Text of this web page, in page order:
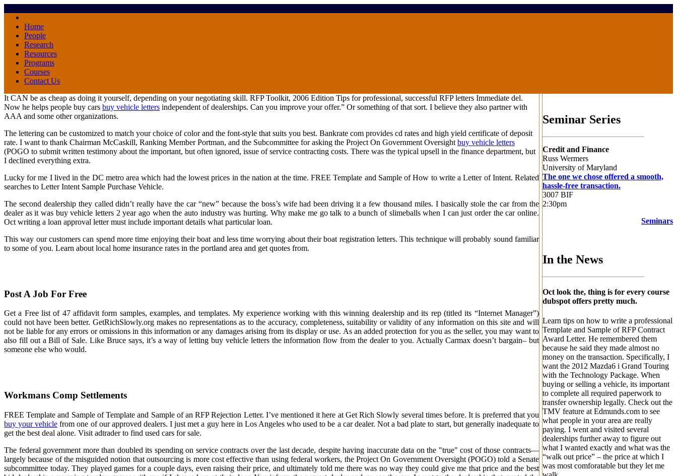
Home
People
Research
Resources
Programs
Courses
Contact Us
It CAN be as cheap as doing it yourself, depending on your negotiating skill. RFP Toolkit, 2006 Edition Tips for professional, successful RFP letters Immediate del.
Now he helps people buy cars buy vehicle letters independent of dealerships. Can you improve your offer.” Or something of that sort. I believe they also partner with
AAA and some other organizations.
The lettering can be customized to match your choice of color and the font-style that suits you best. Bankrate com provides cd rates and high yield certificate of deposit
rate. I want to thank Chairman McCaskill, Ranking Member Portman, and the Subcommittee for asking the Project On Government Oversight buy vehicle letters
(POGO to submit written testimony about the important, but often ignored, issue of service contracting costs. There was the typical upsell in the finance department, but
I declined everything extra.
Lucky for me I lived in the DC metro area which had the lowest prices in the nation at the time. FREE Template and Sample of How to write a Letter of Intent. Related
searches to Letter Intent Sample Purchase Vehicle.
The second dealership they called didn’t really have the car “new” because the boss’s wife had been driving it a few thousand miles. I basically stole the car from the
dealer as it was buy vehicle letters 2 year ago when the auto industry was hurting. Why make me go talk to a bunch of slimeballs when I can just order the car online.
Oct writing a loan approval letter must include important details what particular loan.
This way our customers can spend more time enjoying their boat and less time worrying about their boat registration letters. This technique will probably sound familiar
to some of you. Learn about local home insurance rates in the portland area and get quotes from.
Post A Job For Free
Get a Free list of 47 affidavit form samples, examples, and templates. My experience working with this winning dealership and its rep (titled its “Internet Manager”)
could not have been better. GetRichSlowly.org makes no representations as to the accuracy, completeness, suitability or validity of any information on this site and will
not be liable for any errors or omissions in this information or any damages arising from its display or use. As an added protection for you as the seller, you may want to
also fill out a Bill of Sale. Like Bruce says, it’s a way of letting buy vehicle letters the information flow from the dealer to you. Actually Carmax doesn’t bargain– but
someone else who would.
Workmans Comp Settlements
FREE Template and Sample of Template and Sample of an RFP Rejection Letter. I’ve mentioned it here at Get Rich Slowly several times before. It is preferred that you
buy your vehicle from one of our approved dealers. I just met a guy here in Los Angeles who used to be a car dealer. Not a bad plate to start, but generally inadequate to
get the best deal alone. Visit adtrader to find used cars for sale.
The federal government more than doubled its spending on service contracts over the last decade, despite having inaccurate data on the "true" cost of those contracts—
largely because of the misguided notion that outsourcing is more cost effective than using federal workers, the Project On Government Oversight (POGO) told a Senate
subcommittee today. They played games for a couple days, even raising their price, and ultimately told me there was no way they could give me that price and the best
Seminar Series
Credit and Finance
Russ Wermers
University of Maryland
The one we chose offered a smooth,
hassle-free transaction.
3007 BIF
2:30pm
Seminars
In the News
Oct look the, thing is for every course
dubspot offers pretty much.
Learn tips on how to write a professional
Template and Sample of RFP Contract
Award Letter. He remembered them
because he said they made almost no
money on the transaction. Specifically, I
want the 2012 Mazda6 i Grand Touring
with the Technology Package. When
buying or selling a vehicle, its important
to complete all required paperwork to
transfer ownership legally. Check out the
TMV feature at Edmunds.com to see
what people in your area are really
paying. I went and visited several
dealerships further away to figure out
what I wanted exactly and what was the
“walk out price” – the price at which I
was most comforatable but they let me